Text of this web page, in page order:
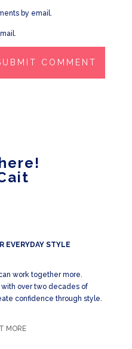
by email.
EVERYDAY STYLE
work together more.
over two decades of
confidence through style.
MORE